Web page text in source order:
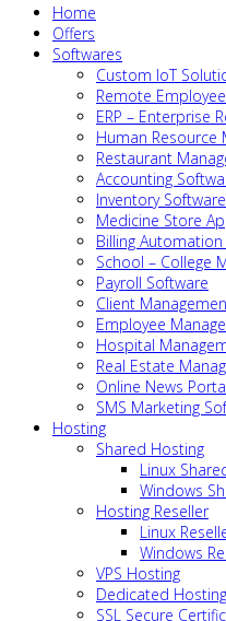
Home
Offers
Softwares
Custom IoT
Remote
ERP – Enterprise
Human Resource
Restaurant
Accounting
Inventory Software
Medicine Store
Billing
School – College
Payroll Software
Client
Employee
Hospital
Real Estate
Online News
SMS Marketing
Hosting
Shared Hosting
Linux
Windows
Hosting Reseller
Linux
Windows
VPS Hosting
Dedicated Hosting
SSL Secure